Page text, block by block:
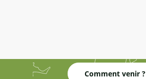
Comment venir ?